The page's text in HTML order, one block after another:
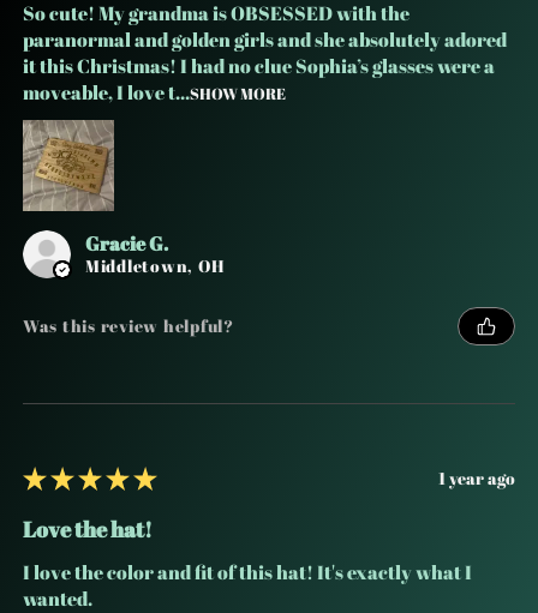
So cute! My grandma is OBSESSED with the
paranormal and golden girls and she absolutely adored
it this Christmas! I had no clue Sophia’s glasses were a
moveable, I love t...SHOW MORE
Gracie G.
Middletown, OH
Was this review helpful?
★★★★★ 1 year ago
Love the hat!
I love the color and fit of this hat! It's exactly what I
wanted.